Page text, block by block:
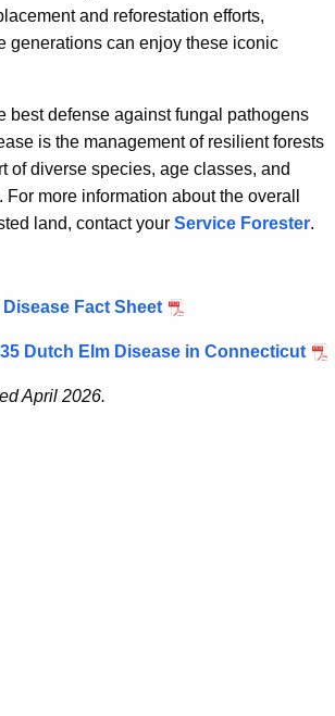
and reforestation efforts,
generations can enjoy these iconic
best defense against fungal pathogens
is the management of resilient forests
of diverse species, age classes, and
more information about the overall
land, contact your Service Forester.
Fact Sheet
Dutch Elm Disease in Connecticut
April 2026.